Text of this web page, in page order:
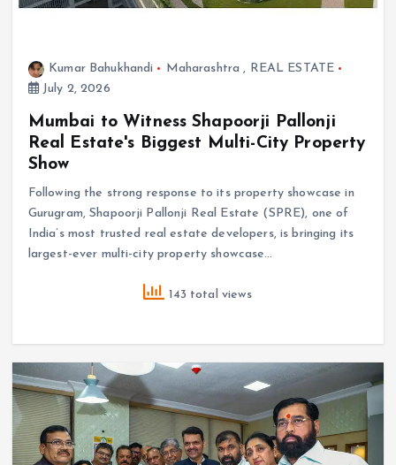
Kumar Bahukhandi Maharashtra , REAL ESTATE
July 2, 2026
Mumbai to Witness Shapoorji Pallonji
Real Estate's Biggest Multi-City Property
Show
Following the strong response to its property showcase in
Gurugram, Shapoorji Pallonji Real Estate (SPRE), one of
India’s most trusted real estate developers, is bringing its
largest-ever multi-city property showcase…
143 total views